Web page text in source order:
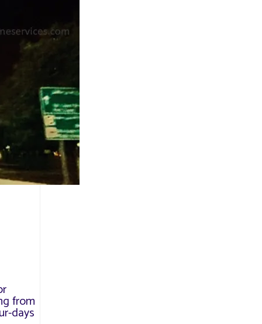
from
days